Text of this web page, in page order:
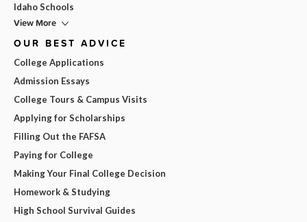
Idaho Schools
View More
OUR BEST ADVICE
College Applications
Admission Essays
College Tours & Campus Visits
Applying for Scholarships
Filling Out the FAFSA
Paying for College
Making Your Final College Decision
Homework & Studying
High School Survival Guides